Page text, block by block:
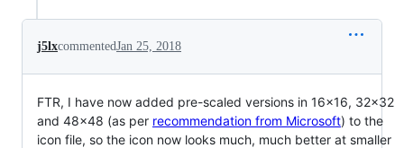
j5lxcommentedJan 25, 2018
FTR, I have now added pre-scaled versions in 16x16, 32x32
and 48x48 (as per recommendation from Microsoft) to the
icon file, so the icon now looks much, much better at smaller